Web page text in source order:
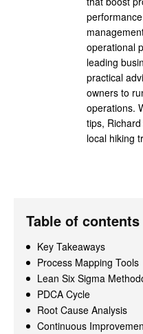
operational
leading
practical
owners to
operations.
tips,
local hiking
Table of contents
Key Takeaways
Process Mapping Tools
Lean Six Sigma
PDCA Cycle
Root Cause Analysis
Continuous